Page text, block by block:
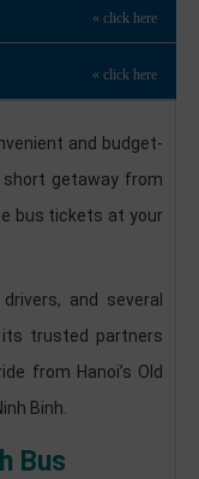
and budget-
getaway from
bus tickets at your
and several
its trusted partners
from Hanoi’s Old
Binh.
Bus